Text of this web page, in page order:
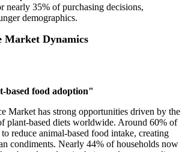
nearly 35% of purchasing decisions,
demographics.
Market Dynamics
based food adoption"
Market has strong opportunities driven by the
plant-based diets worldwide. Around 60% of
reduce animal-based food intake, creating
condiments. Nearly 44% of households now